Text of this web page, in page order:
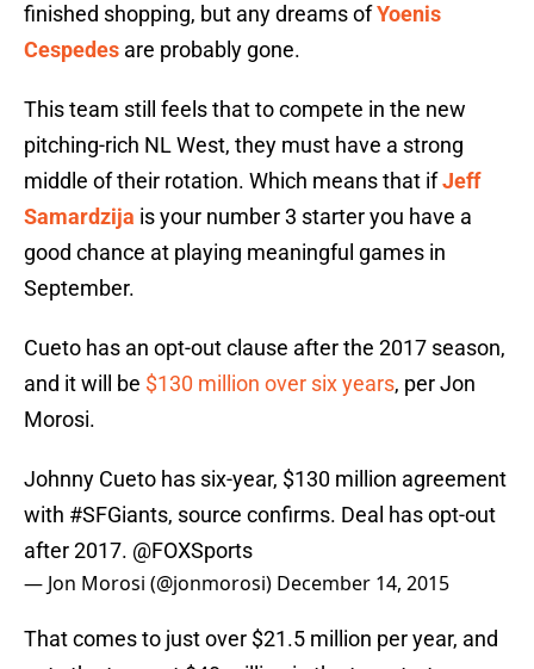
finished shopping, but any dreams ofYoenis
Cespedes are probably gone.
This team still feels that to compete in the new
pitching-rich NL West, they must have a strong
middle of their rotation. Which means that ifJeff
Samardzija is your number 3 starter you have a
good chance at playing meaningful games in
September.
Cueto has an opt-out clause after the 2017 season,
and it will be $130 million over six years, per Jon
Morosi.
Johnny Cueto has six-year, $130 million agreement
with #SFGiants, source confirms. Deal has opt-out
after 2017. @FOXSports
— Jon Morosi (@jonmorosi) December 14, 2015
That comes to just over $21.5 million per year, and